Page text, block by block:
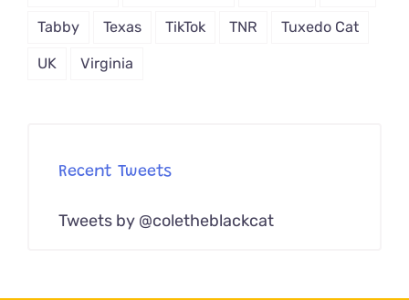
Tabby Texas TikTok TNR Tuxedo Cat
UK Virginia
Recent Tweets
Tweets by @coletheblackcat